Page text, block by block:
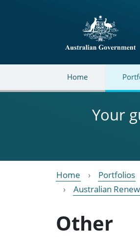
Home
Your
Home Portfolios
Australian
Other